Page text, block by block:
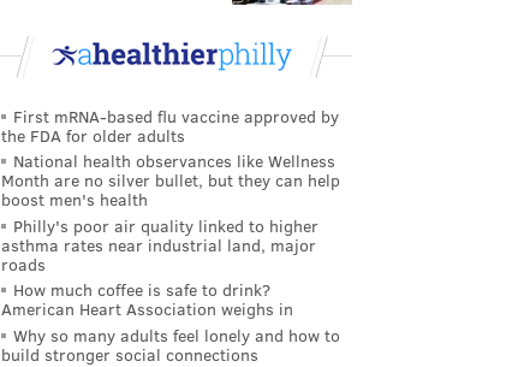
First mRNA-based flu vaccine approved by
the FDA for older adults
National health observances like Wellness
Month are no silver bullet, but they can help
boost men's health
Philly's poor air quality linked to higher
asthma rates near industrial land, major
roads
How much coffee is safe to drink?
American Heart Association weighs in
Why so many adults feel lonely and how to
build stronger social connections